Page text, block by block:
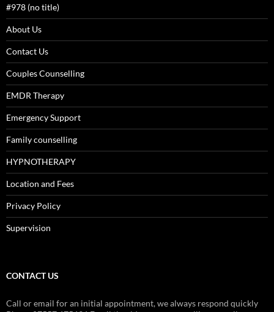
#978 (no title)
About Us
Contact Us
Couples Counselling
EMDR Therapy
Emergency Support
Family counselling
HYPNOTHERAPY
Location and Fees
Privacy Policy
Supervision
CONTACT US
Call or email for an initial appointment, we always respond quickly